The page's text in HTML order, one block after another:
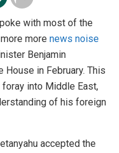
with most of the
more news noise
Benjamin
House in February. This
foray into Middle East,
of his foreign
accepted the